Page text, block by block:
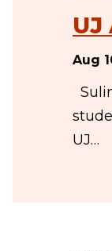
UJ
Aug
UJ…